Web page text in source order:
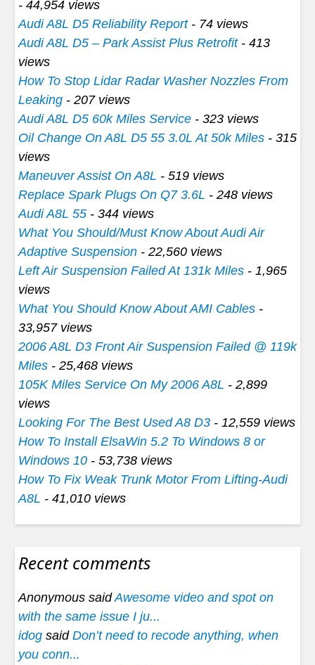
- 44,954 views
Audi A8L D5 Reliability Report- 74 views
Audi A8L D5 – Park Assist Plus Retrofit- 413
views
How To Stop Lidar Radar Washer Nozzles From
Leaking - 207 views
Audi A8L D5 60k Miles Service - 323 views
Oil Change On A8L D5 55 3.0L At 50k Miles - 315
views
Maneuver Assist On A8L - 519 views
Replace Spark Plugs On Q7 3.6L - 248 views
Audi A8L 55 - 344 views
What You Should/Must Know About Audi Air
Adaptive Suspension - 22,560 views
Left Air Suspension Failed At 131k Miles - 1,965
views
What You Should Know About AMI Cables -
33,957 views
2006 A8L D3 Front Air Suspension Failed @ 119k
Miles - 25,468 views
105K Miles Service On My 2006 A8L - 2,899
views
Looking For The Best Used A8 D3 - 12,559 views
How To Install ElsaWin 5.2 To Windows 8 or
Windows 10 - 53,738 views
How To Fix Weak Trunk Motor From Lifting-Audi
A8L - 41,010 views
Recent comments
Anonymous saidAwesome video and spot on
with the same issue I ju...
idog said Don’t need to recode anything, when
you conn...